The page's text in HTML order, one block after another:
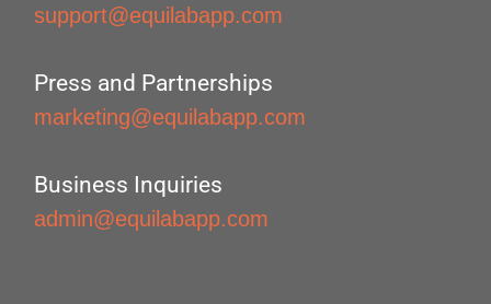
support@equilabapp.com
Press and Partnerships
marketing@equilabapp.com
Business Inquiries
admin@equilabapp.com